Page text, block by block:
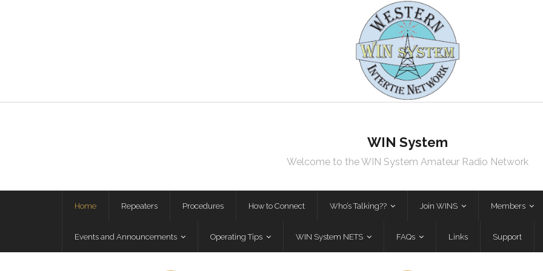
WIN System
Welcome to the WIN System Amateur Radio Network
Home Repeaters Procedures How to Connect Who’s Talking?? Join WINS Members
Events and Announcements Operating Tips WIN System NETS FAQs Links Support